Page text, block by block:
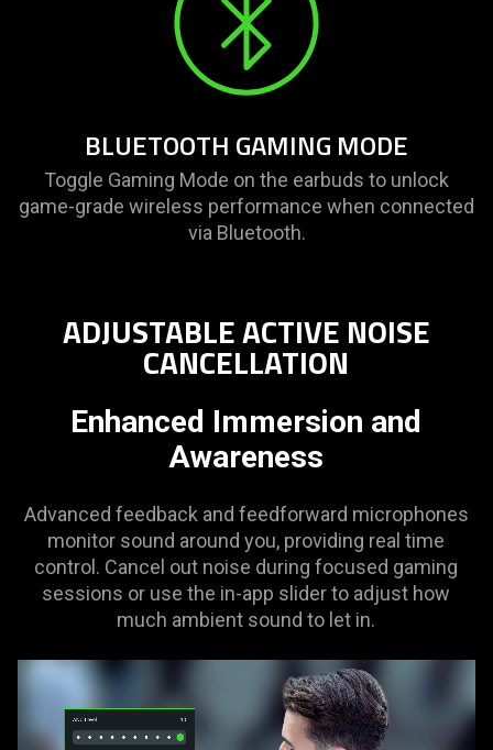
BLUETOOTH GAMING MODE
Toggle Gaming Mode on the earbuds to unlock
game-grade wireless performance when connected
via Bluetooth.
ADJUSTABLE ACTIVE NOISE
CANCELLATION
Enhanced Immersion and
Awareness
Advanced feedback and feedforward microphones
monitor sound around you, providing real time
control. Cancel out noise during focused gaming
sessions or use the in-app slider to adjust how
much ambient sound to let in.